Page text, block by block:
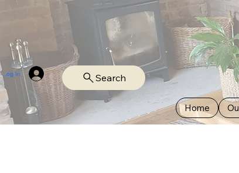
Log In Search
Home